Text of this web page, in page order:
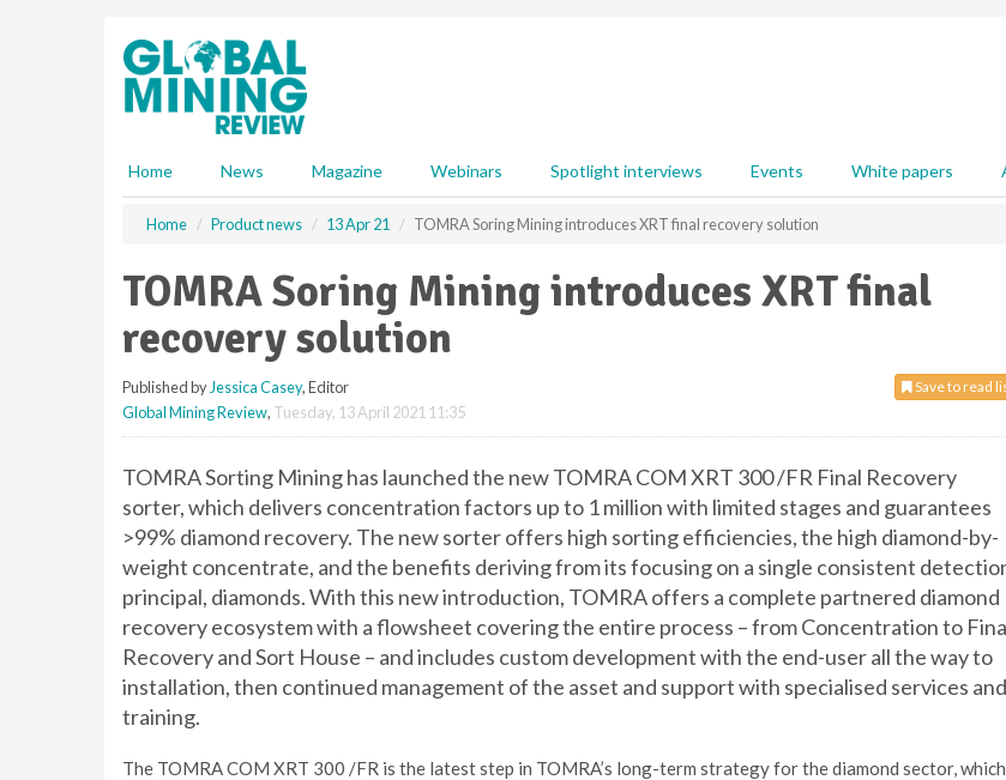
Home News Magazine Webinars Spotlight interviews Events White papers
Home Product news 13 Apr 21 TOMRA Soring Mining introduces XRT final recovery solution
TOMRA Soring Mining introduces XRT final
recovery solution
Save to read
Published by Jessica Casey, Editor
Global Mining Review, Tuesday, 13 April 2021 11:35
TOMRA Sorting Mining has launched the new TOMRA COM XRT 300 /FR Final Recovery
sorter, which delivers concentration factors up to 1 million with limited stages and guarantees
>99% diamond recovery. The new sorter offers high sorting efficiencies, the high diamond-by-
weight concentrate, and the benefits deriving from its focusing on a single consistent
principal, diamonds. With this new introduction, TOMRA offers a complete partnered diamond
recovery ecosystem with a flowsheet covering the entire process – from Concentration to
Recovery and Sort House – and includes custom development with the end-user all the way to
installation, then continued management of the asset and support with specialised services and
training.
The TOMRA COM XRT 300 /FR is the latest step in TOMRA’s long-term strategy for the diamond sector, which